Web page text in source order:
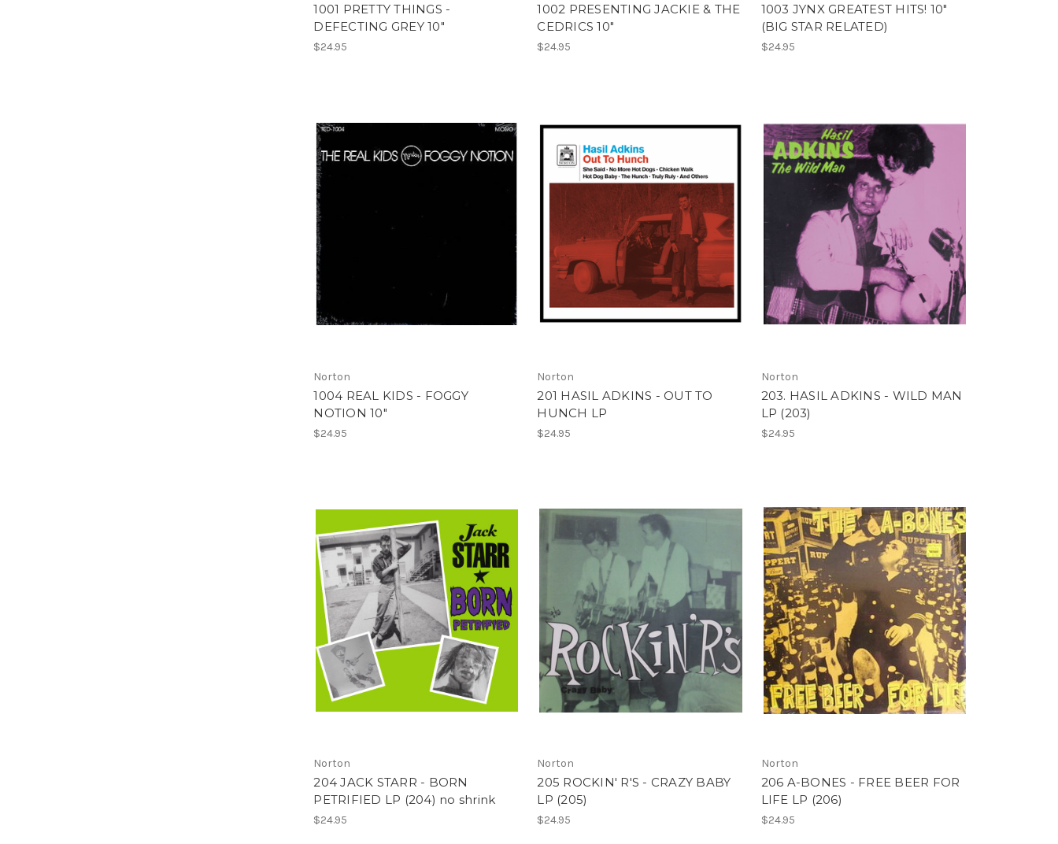
1001 PRETTY THINGS -
DEFECTING GREY 10"
$24.95
1002 PRESENTING JACKIE & THE
CEDRICS 10"
$24.95
1003 JYNX GREATEST HITS! 10"
(BIG STAR RELATED)
$24.95
Norton
1004 REAL KIDS - FOGGY
NOTION 10"
$24.95
Norton
201 HASIL ADKINS - OUT TO
HUNCH LP
$24.95
Norton
203. HASIL ADKINS - WILD MAN
LP (203)
$24.95
Norton
204 JACK STARR - BORN
PETRIFIED LP (204) no shrink
$24.95
Norton
205 ROCKIN' R'S - CRAZY BABY
LP (205)
$24.95
Norton
206 A-BONES - FREE BEER FOR
LIFE LP (206)
$24.95